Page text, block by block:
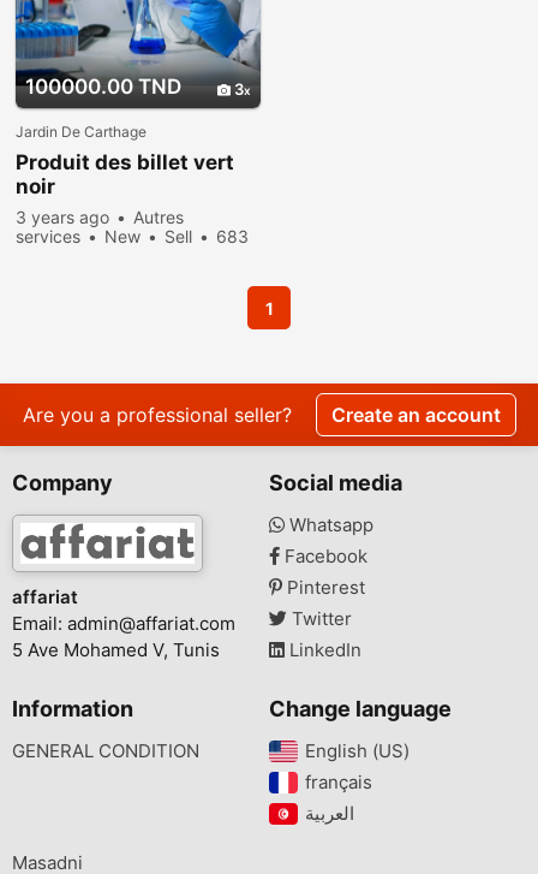
100000.00 TND 3
Jardin De Carthage
Produit des billet vert
noir
3 years ago
Autres
services
New Sell
683
1
Are you a professional seller? Create an account
Company
affariat
Email: admin@affariat.com
5 Ave Mohamed V, Tunis
Social media
Whatsapp
Facebook
Pinterest
Twitter
LinkedIn
Information
GENERAL CONDITION
Change language
English (US)‎
français‎
Masadni